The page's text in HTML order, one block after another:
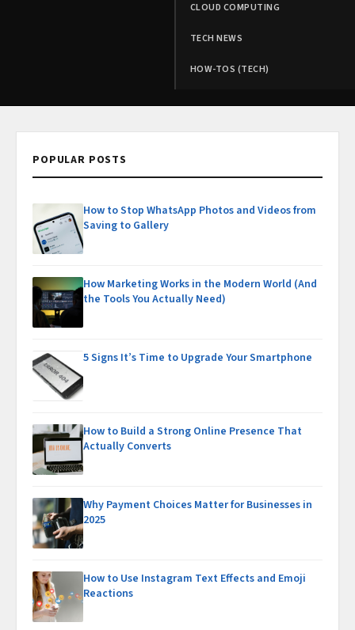
CLOUD COMPUTING
TECH NEWS
HOW-TOS (TECH)
POPULAR POSTS
How to Stop WhatsApp Photos and Videos from
Saving to Gallery
How Marketing Works in the Modern World (And
the Tools You Actually Need)
5 Signs It’s Time to Upgrade Your Smartphone
How to Build a Strong Online Presence That
Actually Converts
Why Payment Choices Matter for Businesses in
2025
How to Use Instagram Text Effects and Emoji
Reactions